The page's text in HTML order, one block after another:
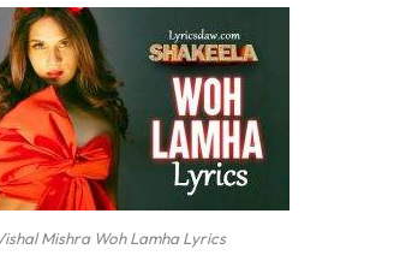
Mishra Woh Lamha Lyrics